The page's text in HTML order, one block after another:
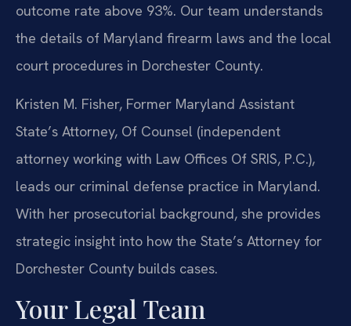
outcome rate above 93%. Our team understands
the details of Maryland firearm laws and the local
court procedures in Dorchester County.
Kristen M. Fisher, Former Maryland Assistant
State’s Attorney, Of Counsel (independent
attorney working with Law Offices Of SRIS, P.C.),
leads our criminal defense practice in Maryland.
With her prosecutorial background, she provides
strategic insight into how the State’s Attorney for
Dorchester County builds cases.
Your Legal Team